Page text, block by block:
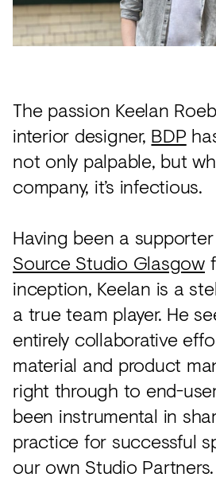
Acoustics
Carpet
Paint
Textiles
Lighting
Accessories
View
all
The passion Keelan
interior designer, BDP
not only palpable, but
company, it’s infectious.
Having been a
Source Studio Glasgow
inception, Keelan is a
a true team player. He
entirely collaborative
material and product
right through to end-
been instrumental in
practice for successful
our own Studio Partners.